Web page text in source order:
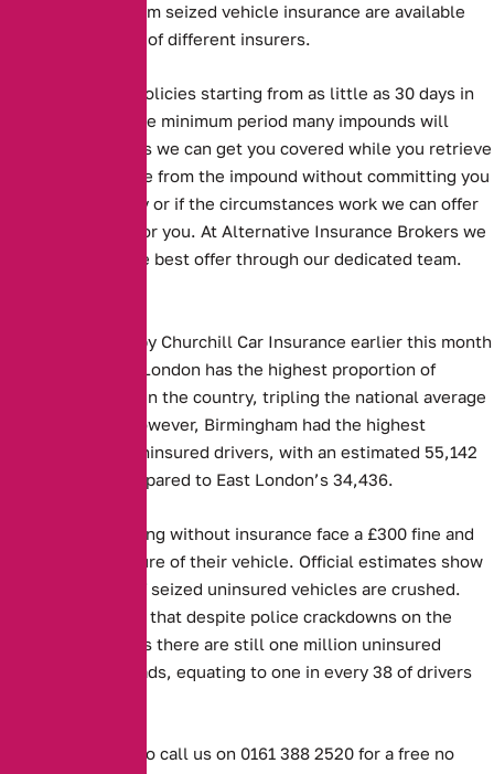
Long and short term seized vehicle insurance are available
from a large panel of different insurers.
Alternative offer policies starting from as little as 30 days in
length, which is the minimum period many impounds will
accept. This means we can get you covered while you retrieve
your seized vehicle from the impound without committing you
to an annual policy or if the circumstances work we can offer
an annual option for you. At Alternative Insurance Brokers we
always look for the best offer through our dedicated team.
Figures released by Churchill Car Insurance earlier this month
showed that East London has the highest proportion of
uninsured drivers in the country, tripling the national average
at 4.5 per cent. However, Birmingham had the highest
absolute rate of uninsured drivers, with an estimated 55,142
such vehicles compared to East London’s 34,436.
Those caught driving without insurance face a £300 fine and
the potential seizure of their vehicle. Official estimates show
that 30 per cent of seized uninsured vehicles are crushed.
However, MIB said that despite police crackdowns on the
offence, it believes there are still one million uninsured
vehicles on UK roads, equating to one in every 38 of drivers
Or don’t hesitate to call us on 0161 388 2520 for a free no